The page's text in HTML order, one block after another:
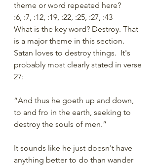
theme or word repeated here?
:6, :7, :12, :19, :22, :25, :27, :43
What is the key word? Destroy. That
is a major theme in this section.
Satan loves to destroy things.  It's
probably most clearly stated in verse
27:
“And thus he goeth up and down,
to and fro in the earth, seeking to
destroy the souls of men.”
It sounds like he just doesn't have
anything better to do than wander